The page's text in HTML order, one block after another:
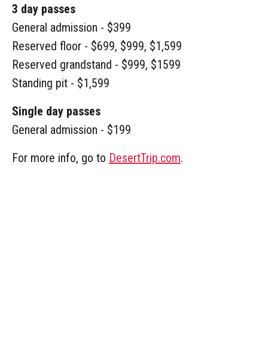
3 day passes
General admission - $399
Reserved floor - $699, $999, $1,599
Reserved grandstand - $999, $1599
Standing pit - $1,599
Single day passes
General admission - $199
For more info, go to DesertTrip.com.